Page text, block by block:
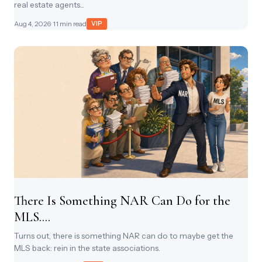
real estate agents...
Aug 4, 2026· 11 min read VIP
There Is Something NAR Can Do for the
MLS....
Turns out, there is something NAR can do to maybe get the
MLS back: rein in the state associations.